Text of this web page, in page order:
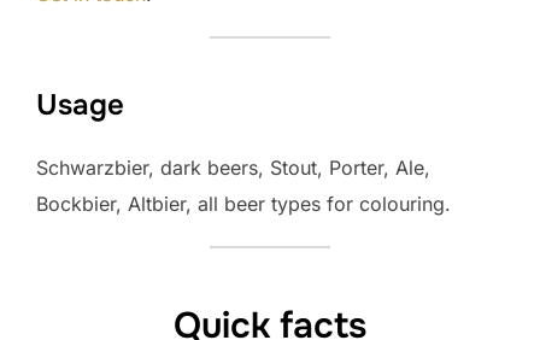
Usage
Schwarzbier, dark beers, Stout, Porter, Ale,
Bockbier, Altbier, all beer types for colouring.
Quick facts